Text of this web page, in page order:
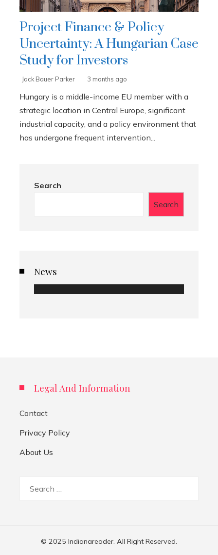
Project Finance & Policy
Uncertainty: A Hungarian Case
Study for Investors
Jack Bauer Parker 3 months ago
Hungary is a middle-income EU member with a
strategic location in Central Europe, significant
industrial capacity, and a policy environment that
has undergone frequent intervention...
Search
Search
News
Legal And Information
Contact
Privacy Policy
About Us
© 2025 Indianareader. All Right Reserved.